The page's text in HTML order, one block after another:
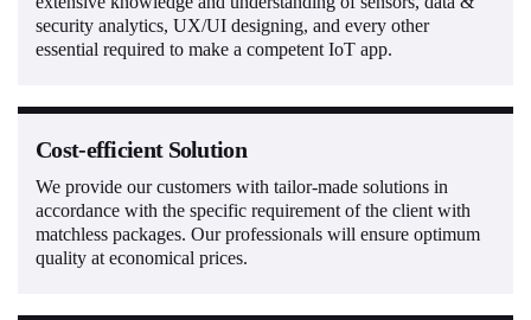
security analytics, UX/UI designing, and every other
essential required to make a competent IoT app.
Cost-efficient Solution
We provide our customers with tailor-made solutions in
accordance with the specific requirement of the client with
matchless packages. Our professionals will ensure optimum
quality at economical prices.